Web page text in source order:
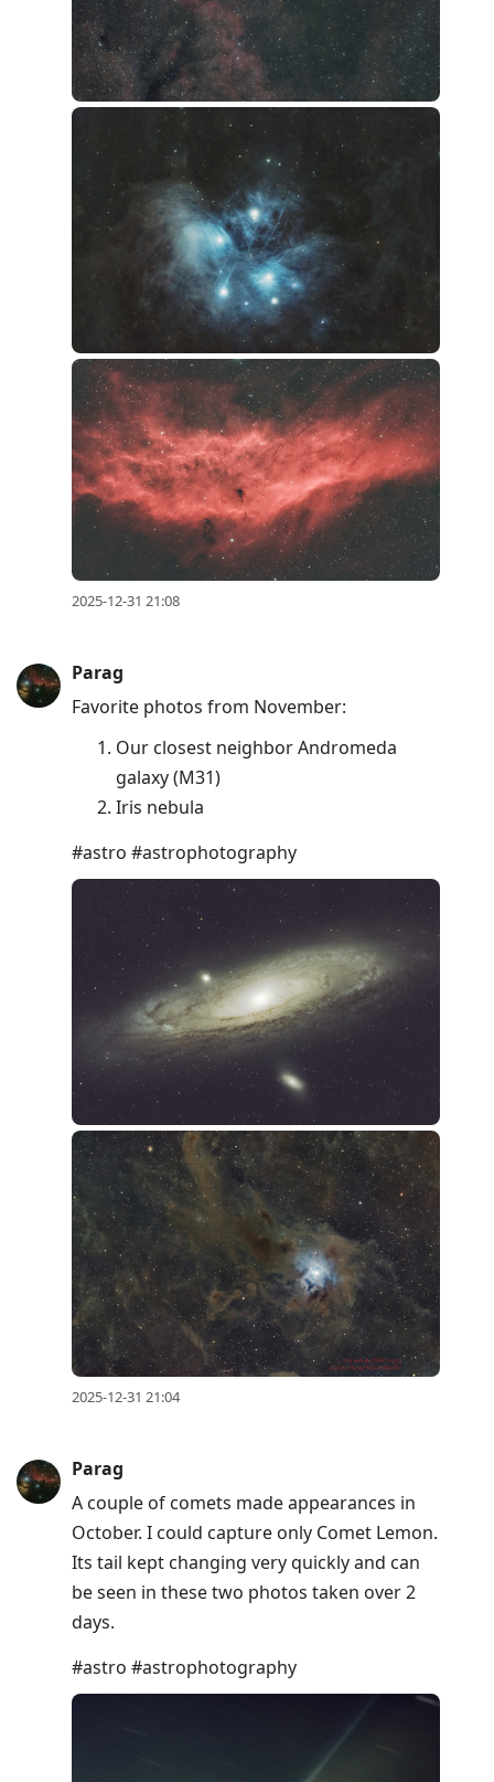
2025-12-31 21:08
Parag
Favorite photos from November:
Our closest neighbor Andromeda
galaxy (M31)
Iris nebula
#astro #astrophotography
2025-12-31 21:04
Parag
A couple of comets made appearances in
October. I could capture only Comet Lemon.
Its tail kept changing very quickly and can
be seen in these two photos taken over 2
days.
#astro #astrophotography